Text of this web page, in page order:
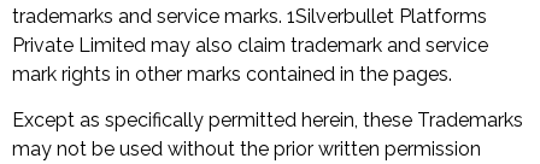
trademarks and service marks. 1Silverbullet Platforms
Private Limited may also claim trademark and service
mark rights in other marks contained in the pages.
Except as specifically permitted herein, these Trademarks
may not be used without the prior written permission